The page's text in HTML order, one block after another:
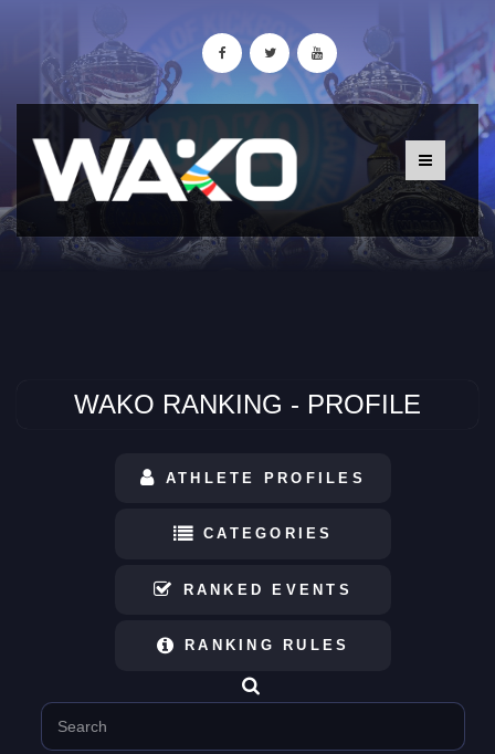
WAKO RANKING - PROFILE
ATHLETE PROFILES
CATEGORIES
RANKED EVENTS
RANKING RULES